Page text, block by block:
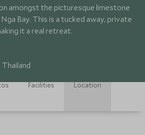
amongst the picturesque limestone
Bay. This is a tucked away, private
it a real retreat.
, Thailand
Facilities Location